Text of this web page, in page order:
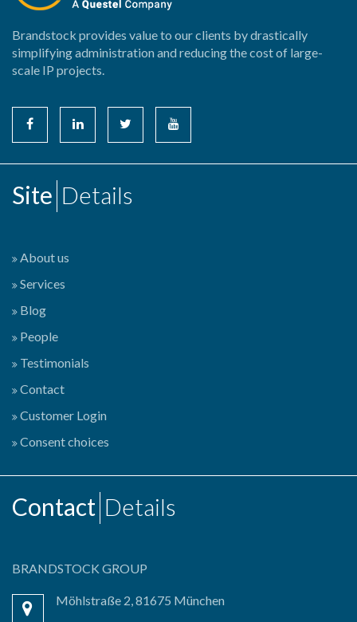
Brandstock provides value to our clients by drastically
simplifying administration and reducing the cost of large-
scale IP projects.
Site Details
About us
Services
Blog
People
Testimonials
Contact
Customer Login
Consent choices
Contact Details
BRANDSTOCK GROUP
Möhlstraße 2, 81675 München